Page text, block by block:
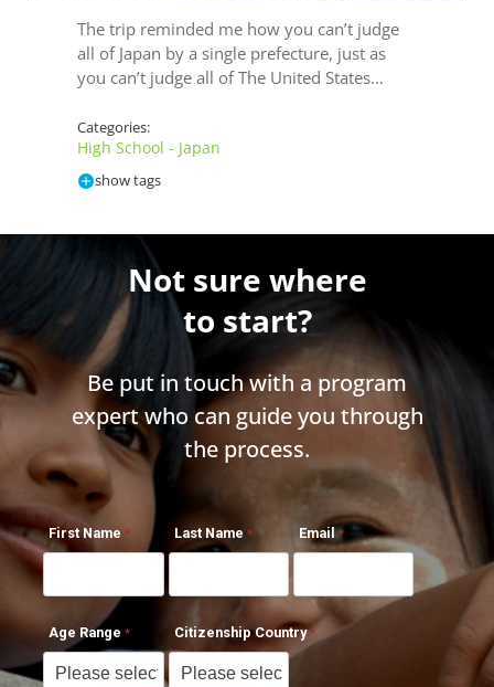
The trip reminded me how you can’t judge
all of Japan by a single prefecture, just as
you can’t judge all of The United States…
Categories:
High School - Japan
show tags
Not sure where
to start?
Be put in touch with a program
expert who can guide you through
the process.
First Name Last Name Email
Age Range Citizenship Country